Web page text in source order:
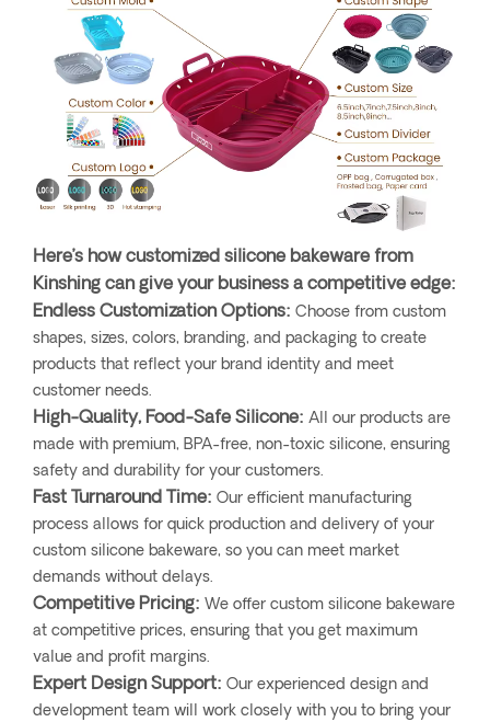
Here’s how customized silicone bakeware from
Kinshing can give your business a competitive edge:
Endless Customization Options: Choose from custom
shapes, sizes, colors, branding, and packaging to create
products that reflect your brand identity and meet
customer needs.
High-Quality, Food-Safe Silicone: All our products are
made with premium, BPA-free, non-toxic silicone, ensuring
safety and durability for your customers.
Fast Turnaround Time: Our efficient manufacturing
process allows for quick production and delivery of your
custom silicone bakeware, so you can meet market
demands without delays.
Competitive Pricing: We offer custom silicone bakeware
at competitive prices, ensuring that you get maximum
value and profit margins.
Expert Design Support: Our experienced design and
development team will work closely with you to bring your